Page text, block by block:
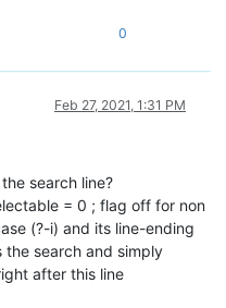
0
Feb 27, 2021, 1:31 PM
search line?
= 0 ; flag off for non
(?-i) and its line-ending
search and simply
after this line